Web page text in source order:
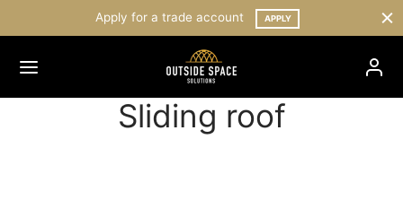
Apply for a trade account APPLY
Sliding roof